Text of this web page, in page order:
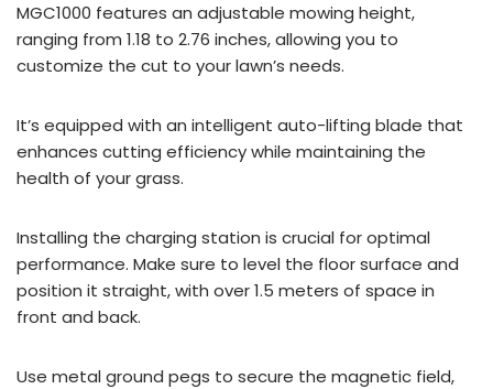
MGC1000 features an adjustable mowing height,
ranging from 1.18 to 2.76 inches, allowing you to
customize the cut to your lawn’s needs.
It’s equipped with an intelligent auto-lifting blade that
enhances cutting efficiency while maintaining the
health of your grass.
Installing the charging station is crucial for optimal
performance. Make sure to level the floor surface and
position it straight, with over 1.5 meters of space in
front and back.
Use metal ground pegs to secure the magnetic field,